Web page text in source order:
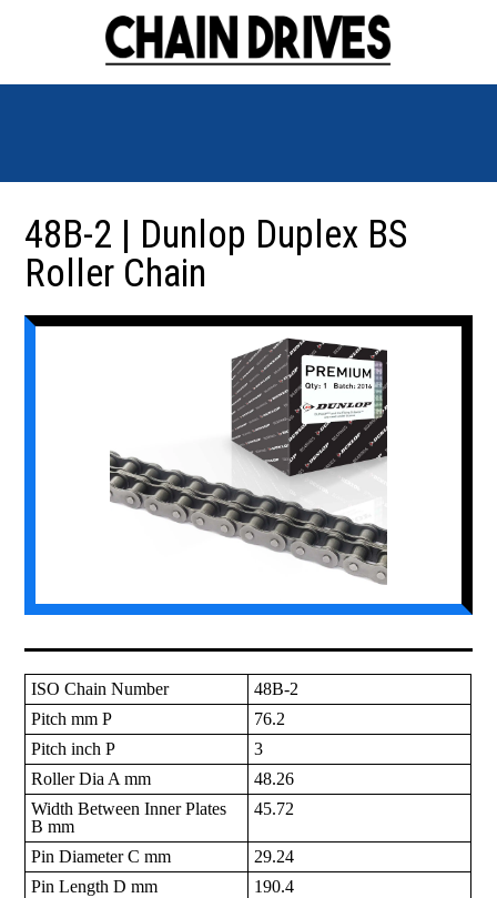
48B-2 | Dunlop Duplex BS
Roller Chain
ISO Chain Number
48B-2
Pitch mm P
76.2
Pitch inch P
3
Roller Dia A mm
48.26
Width Between Inner Plates
B mm
45.72
Pin Diameter C mm
29.24
Pin Length D mm
190.4